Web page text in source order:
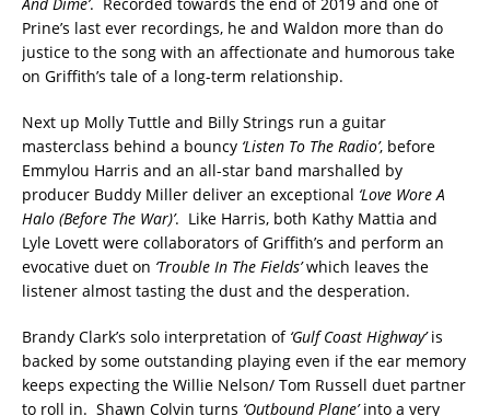
And Dime’. Recorded towards the end of 2019 and one of
Prine’s last ever recordings, he and Waldon more than do
justice to the song with an affectionate and humorous take
on Griffith’s tale of a long-term relationship.
Next up Molly Tuttle and Billy Strings run a guitar
masterclass behind a bouncy ‘Listen To The Radio’, before
Emmylou Harris and an all-star band marshalled by
producer Buddy Miller deliver an exceptional ‘Love Wore A
Halo (Before The War)’. Like Harris, both Kathy Mattia and
Lyle Lovett were collaborators of Griffith’s and perform an
evocative duet on ‘Trouble In The Fields’which leaves the
listener almost tasting the dust and the desperation.
Brandy Clark’s solo interpretation of ‘Gulf Coast Highway’is
backed by some outstanding playing even if the ear memory
keeps expecting the Willie Nelson/ Tom Russell duet partner
to roll in. Shawn Colvin turns ‘Outbound Plane’into a very